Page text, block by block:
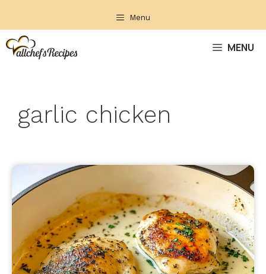
content
Menu
MENU
garlic chicken